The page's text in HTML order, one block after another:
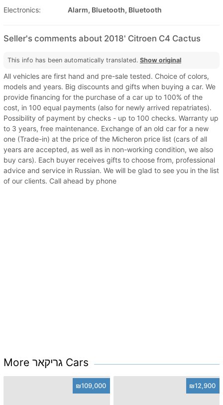
Electronics:
Alarm, Bluetooth, Bluetooth
Seller's comments about 2018' Citroen C4 Cactus
This info has been automatically translated. Show original
All vehicles are first hand and pre-sale tested. Choice of colors,
models and years. Big discounts and gifts when buying a car. We
provide financing for the purchase of a car up to 100% of the
cost, in 100 equal payments (also for newly arrived repatriates).
Possibility of payment by checks - up to 100 checks. Warranty up
to 3 years, free maintenance. Exchange of an old car for a new
one (Trade-in) at the price of the Micheron price list (cars of all
years are accepted, as well as in non-working condition, we also
buy cars). Each buyer receives gifts to choose from, professional
advice and service in Russian. We will be glad to see you in the list
of our clients. Call ahead by phone
More גריקאר Cars
₪109,000 ₪12,900